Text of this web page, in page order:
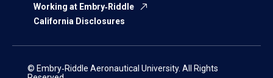
Working at Embry‑Riddle
California Disclosures
© Embry‑Riddle Aeronautical University. All Rights